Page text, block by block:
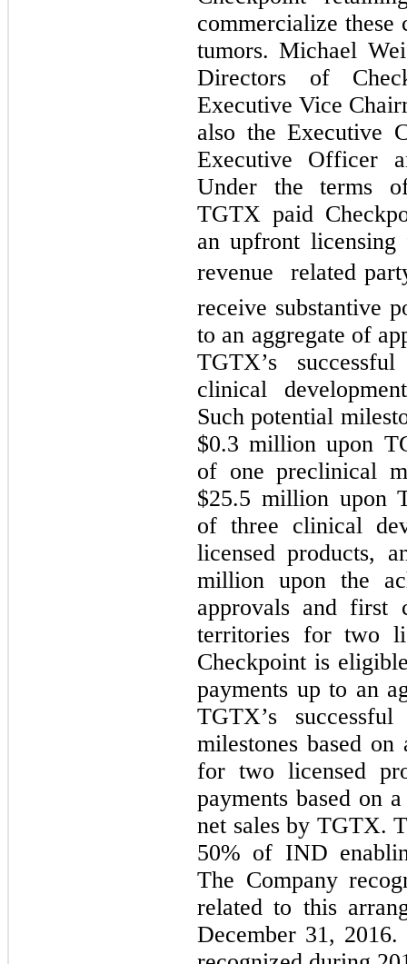
commercialize
tumors. Michael
Directors of
Executive Vice
also the Executive
Executive Officer
Under the terms
TGTX paid
an upfront licensing
revenue  related
receive substantive
to an aggregate of
TGTX’s
clinical
Such potential
$0.3 million upon
of one preclinical
$25.5 million upon
of three clinical
licensed products,
million upon the
approvals and first
territories for two
Checkpoint is
payments up to an
TGTX’s
milestones based
for two licensed
payments based on
net sales by TGTX.
50% of IND
The Company
related to this
December 31,